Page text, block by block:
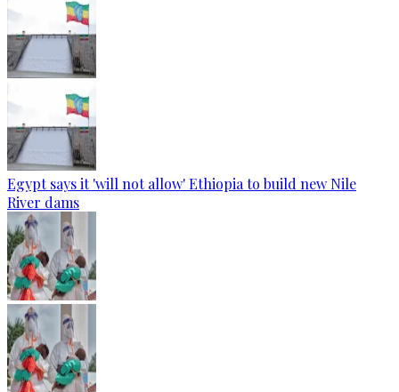
Egypt says it 'will not allow' Ethiopia to build new Nile
River dams